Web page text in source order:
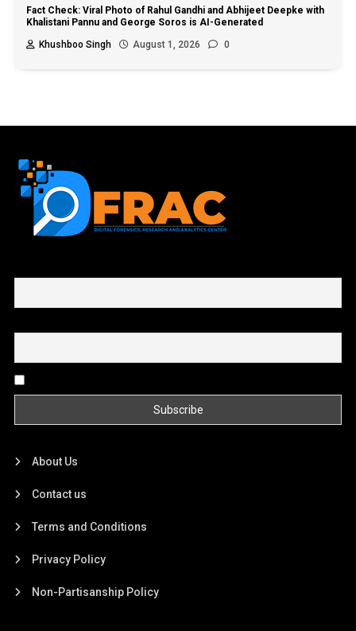
Fact Check: Viral Photo of Rahul Gandhi and Abhijeet Deepke with
Khalistani Pannu and George Soros is AI-Generated
Khushboo Singh
August 1, 2026 0
About Us
Contact us
Terms and Conditions
Privacy Policy
Non-Partisanship Policy